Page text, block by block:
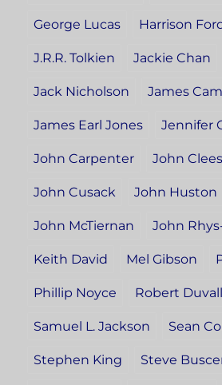
George Lucas Harrison
J.R.R. Tolkien Jackie Chan
Jack Nicholson James
James Earl Jones Jennifer
John Carpenter John
John Cusack John Huston
John McTiernan John
Keith David Mel Gibson
Phillip Noyce Robert Duvall
Samuel L. Jackson Sean
Stephen King Steve